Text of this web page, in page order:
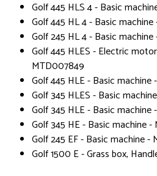
Golf 445 HLS 4 - Basic
Golf 445 HL 4 - Basic
Golf 245 HL 4 - Basic machine
Golf 445 HLES - Electric
MTD007849
Golf 445 HLE - Basic machine
Golf 345 HLES - Basic
Golf 345 HLE - Basic
Golf 345 HE - Basic machine
Golf 245 EF - Basic machine -
Golf 1500 E - Grass box,